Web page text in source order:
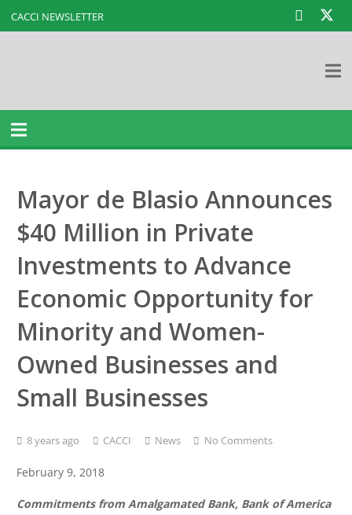
CACCI NEWSLETTER
Mayor de Blasio Announces
$40 Million in Private
Investments to Advance
Economic Opportunity for
Minority and Women-
Owned Businesses and
Small Businesses
8 years ago CACCI News No Comments
February 9, 2018
Commitments from Amalgamated Bank, Bank of America